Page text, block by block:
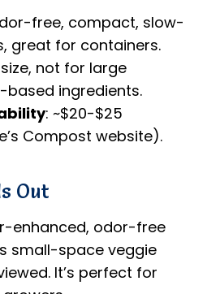
free, compact, slow-
great for containers.
not for large
based ingredients.
: ~$20-$25
Compost website).
Out
enhanced, odor-free
small-space veggie
It’s perfect for